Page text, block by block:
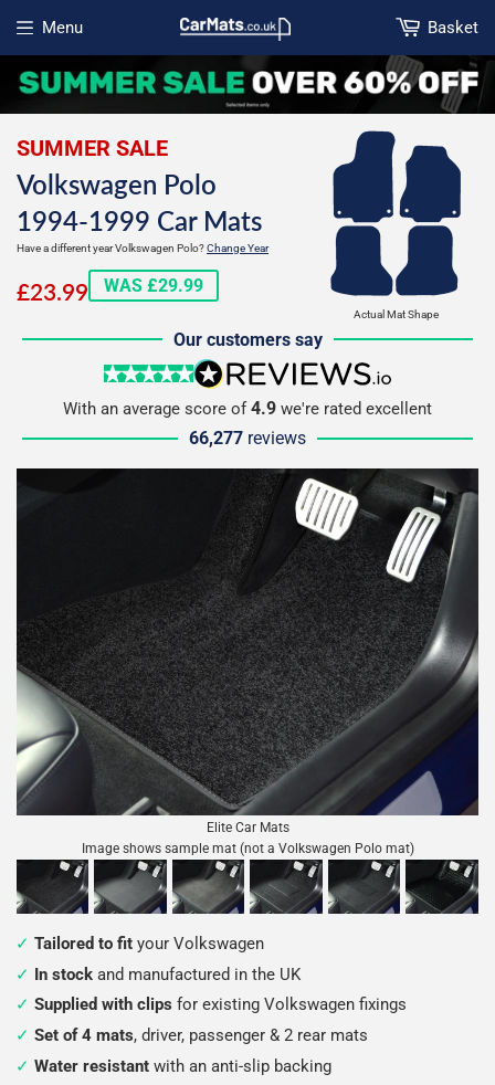
Menu
Open menu
Basket
Actual Mat Shape
SUMMER SALE
Volkswagen Polo
1994-1999 Car Mats
Have a different year Volkswagen Polo?Change Year
£23.99£23.99
WAS £29.99
Our customers say
5 stars
reviews.io
With an average score of4.9 we're rated excellent
66,277 reviews
Elite Car Mats
Image shows sample mat (not a Volkswagen Polo mat)
Tailored to fit your Volkswagen
In stock and manufactured in the UK
Supplied with clips for existing Volkswagen fixings
Set of 4 mats, driver, passenger & 2 rear mats
Water resistant with an anti-slip backing